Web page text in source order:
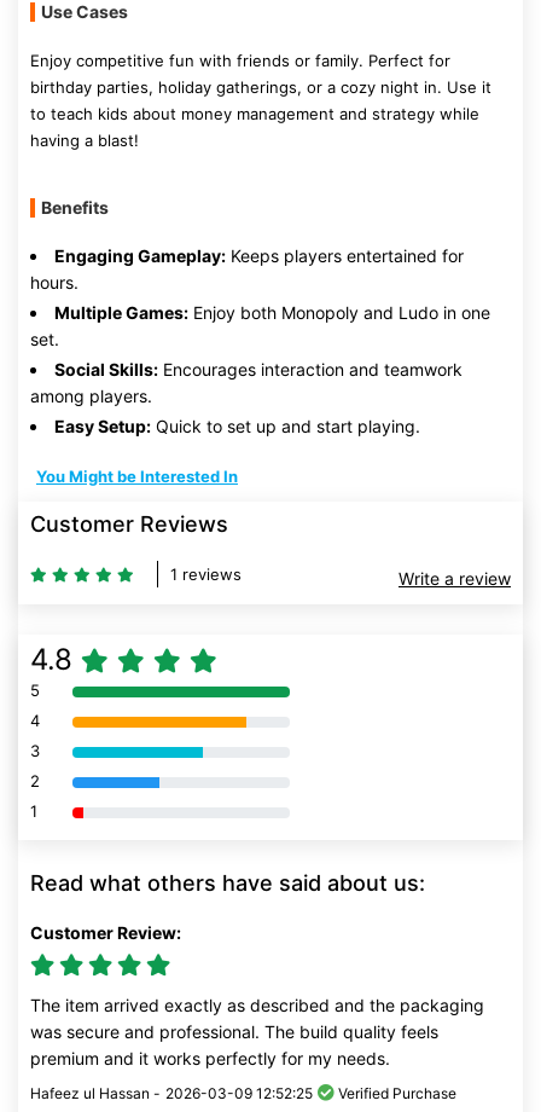
Use Cases
Enjoy competitive fun with friends or family. Perfect for
birthday parties, holiday gatherings, or a cozy night in. Use it
to teach kids about money management and strategy while
having a blast!
Benefits
Engaging Gameplay: Keeps players entertained for
hours.
Multiple Games: Enjoy both Monopoly and Ludo in one
set.
Social Skills: Encourages interaction and teamwork
among players.
Easy Setup: Quick to set up and start playing.
You Might be Interested In
Customer Reviews
1 reviews Write a review
4.8
5 80% Complete (danger)
4 80% Complete (danger)
3 80% Complete (danger)
2 80% Complete (danger)
1 80% Complete (danger)
Read what others have said about us:
Customer Review:
The item arrived exactly as described and the packaging
was secure and professional. The build quality feels
premium and it works perfectly for my needs.
Hafeez ul Hassan - 2026-03-09 12:52:25 Verified Purchase